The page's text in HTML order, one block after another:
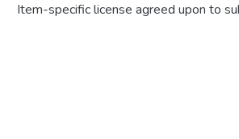
Item-specific license agreed upon to